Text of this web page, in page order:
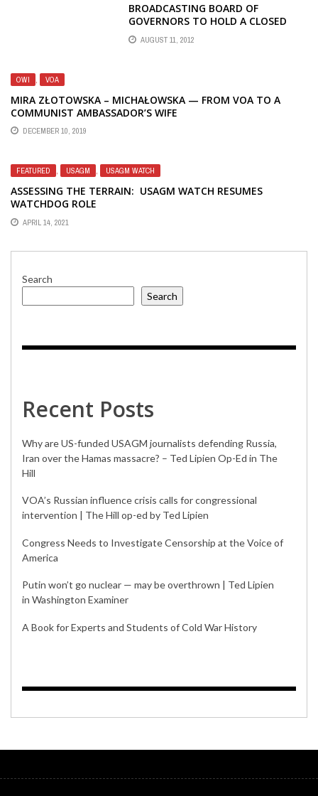
BROADCASTING BOARD OF
GOVERNORS TO HOLD A CLOSED
MEETING TO REVIEW STAFF'S
BUDGET RECOMMENDATIONS
AUGUST 11, 2012
OWI VOA
MIRA ZŁOTOWSKA – MICHAŁOWSKA — FROM VOA TO A
COMMUNIST AMBASSADOR’S WIFE
DECEMBER 10, 2019
FEATURED , USAGM , USAGM WATCH
ASSESSING THE TERRAIN: USAGM WATCH RESUMES
WATCHDOG ROLE
APRIL 14, 2021
Search
Search
Recent Posts
Why are US-funded USAGM journalists defending Russia,
Iran over the Hamas massacre? – Ted Lipien Op-Ed in The
Hill
VOA’s Russian influence crisis calls for congressional
intervention | The Hill op-ed by Ted Lipien
Congress Needs to Investigate Censorship at the Voice of
America
Putin won’t go nuclear — may be overthrown | Ted Lipien
in Washington Examiner
A Book for Experts and Students of Cold War History